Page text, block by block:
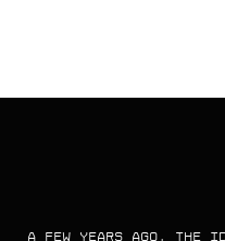
A FEW YEARS AGO, THE